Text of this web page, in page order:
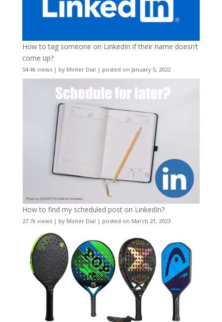
How to tag someone on LinkedIn if their name doesn’t
come up?
54.4k views| by Minter Dial | posted on January 5, 2022
How to find my scheduled post on LinkedIn?
27.7k views| by Minter Dial | posted on March 21, 2023